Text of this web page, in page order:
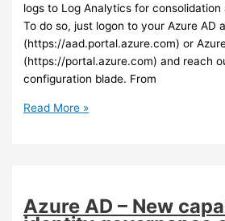
logs to Log Analytics for
To do so, just logon to your Azure AD
(https://aad.portal.azure.com) or
(https://portal.azure.com) and reach
configuration blade. From
Azure
send
Read More »
Azure AD – New